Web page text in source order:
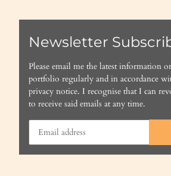
Newsletter
Please email me the latest information
portfolio regularly and in accordance
privacy notice. I recognise that I can
to receive said emails at any time.